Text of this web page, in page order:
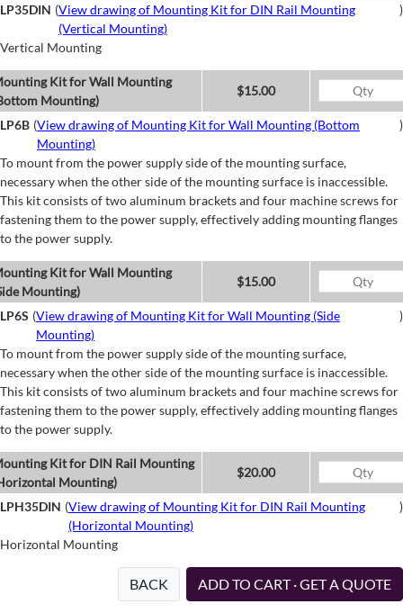
LP35DIN (View drawing of Mounting Kit for DIN Rail Mounting
(Vertical Mounting)
)
Vertical Mounting
Kit for Wall Mounting
Mounting)
$15.00
LP6B (View drawing of Mounting Kit for Wall Mounting (Bottom
Mounting)
)
To mount from the power supply side of the mounting surface,
necessary when the other side of the mounting surface is inaccessible.
This kit consists of two aluminum brackets and four machine screws for
fastening them to the power supply, effectively adding mounting flanges
to the power supply.
Kit for Wall Mounting
Mounting)
$15.00
LP6S (View drawing of Mounting Kit for Wall Mounting (Side
Mounting)
)
To mount from the power supply side of the mounting surface,
necessary when the other side of the mounting surface is inaccessible.
This kit consists of two aluminum brackets and four machine screws for
fastening them to the power supply, effectively adding mounting flanges
to the power supply.
Kit for DIN Rail Mounting
Mounting)
$20.00
LPH35DIN (View drawing of Mounting Kit for DIN Rail Mounting
(Horizontal Mounting)
)
Horizontal Mounting
BACK ADD TO CART · GET A QUOTE